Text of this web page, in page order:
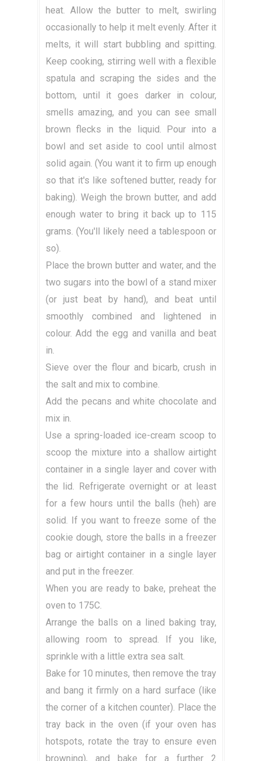
heat. Allow the butter to melt, swirling
occasionally to help it melt evenly. After it
melts, it will start bubbling and spitting.
Keep cooking, stirring well with a flexible
spatula and scraping the sides and the
bottom, until it goes darker in colour,
smells amazing, and you can see small
brown flecks in the liquid. Pour into a
bowl and set aside to cool until almost
solid again. (You want it to firm up enough
so that it's like softened butter, ready for
baking). Weigh the brown butter, and add
enough water to bring it back up to 115
grams. (You'll likely need a tablespoon or
so).
Place the brown butter and water, and the
two sugars into the bowl of a stand mixer
(or just beat by hand), and beat until
smoothly combined and lightened in
colour. Add the egg and vanilla and beat
in.
Sieve over the flour and bicarb, crush in
the salt and mix to combine.
Add the pecans and white chocolate and
mix in.
Use a spring-loaded ice-cream scoop to
scoop the mixture into a shallow airtight
container in a single layer and cover with
the lid. Refrigerate overnight or at least
for a few hours until the balls (heh) are
solid. If you want to freeze some of the
cookie dough, store the balls in a freezer
bag or airtight container in a single layer
and put in the freezer.
When you are ready to bake, preheat the
oven to 175C.
Arrange the balls on a lined baking tray,
allowing room to spread. If you like,
sprinkle with a little extra sea salt.
Bake for 10 minutes, then remove the tray
and bang it firmly on a hard surface (like
the corner of a kitchen counter). Place the
tray back in the oven (if your oven has
hotspots, rotate the tray to ensure even
browning), and bake for a further 2